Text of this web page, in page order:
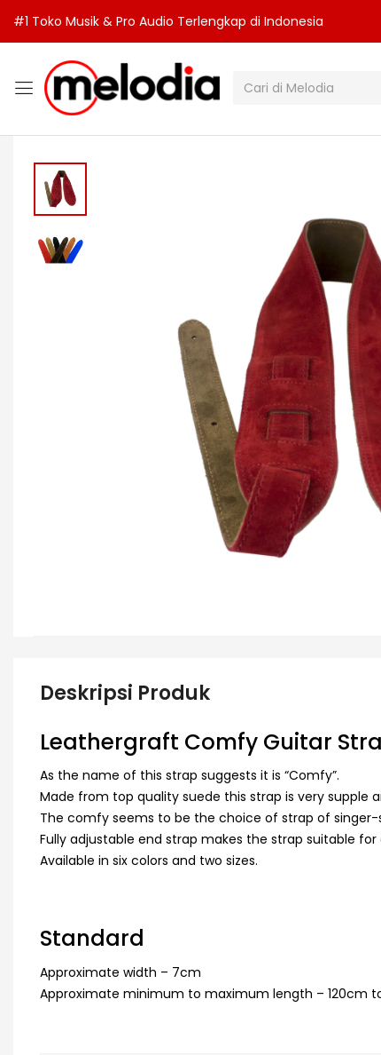
#1 Toko Musik & Pro Audio Terlengkap di Indonesia
Deskripsi Produk
Leathergraft Comfy Guitar
As the name of this strap suggests it is “Comfy”.
Made from top quality suede this strap is very supple
The comfy seems to be the choice of strap of
Fully adjustable end strap makes the strap suitable for
Available in six colors and two sizes.
Standard
Approximate width – 7cm
Approximate minimum to maximum length – 120cm